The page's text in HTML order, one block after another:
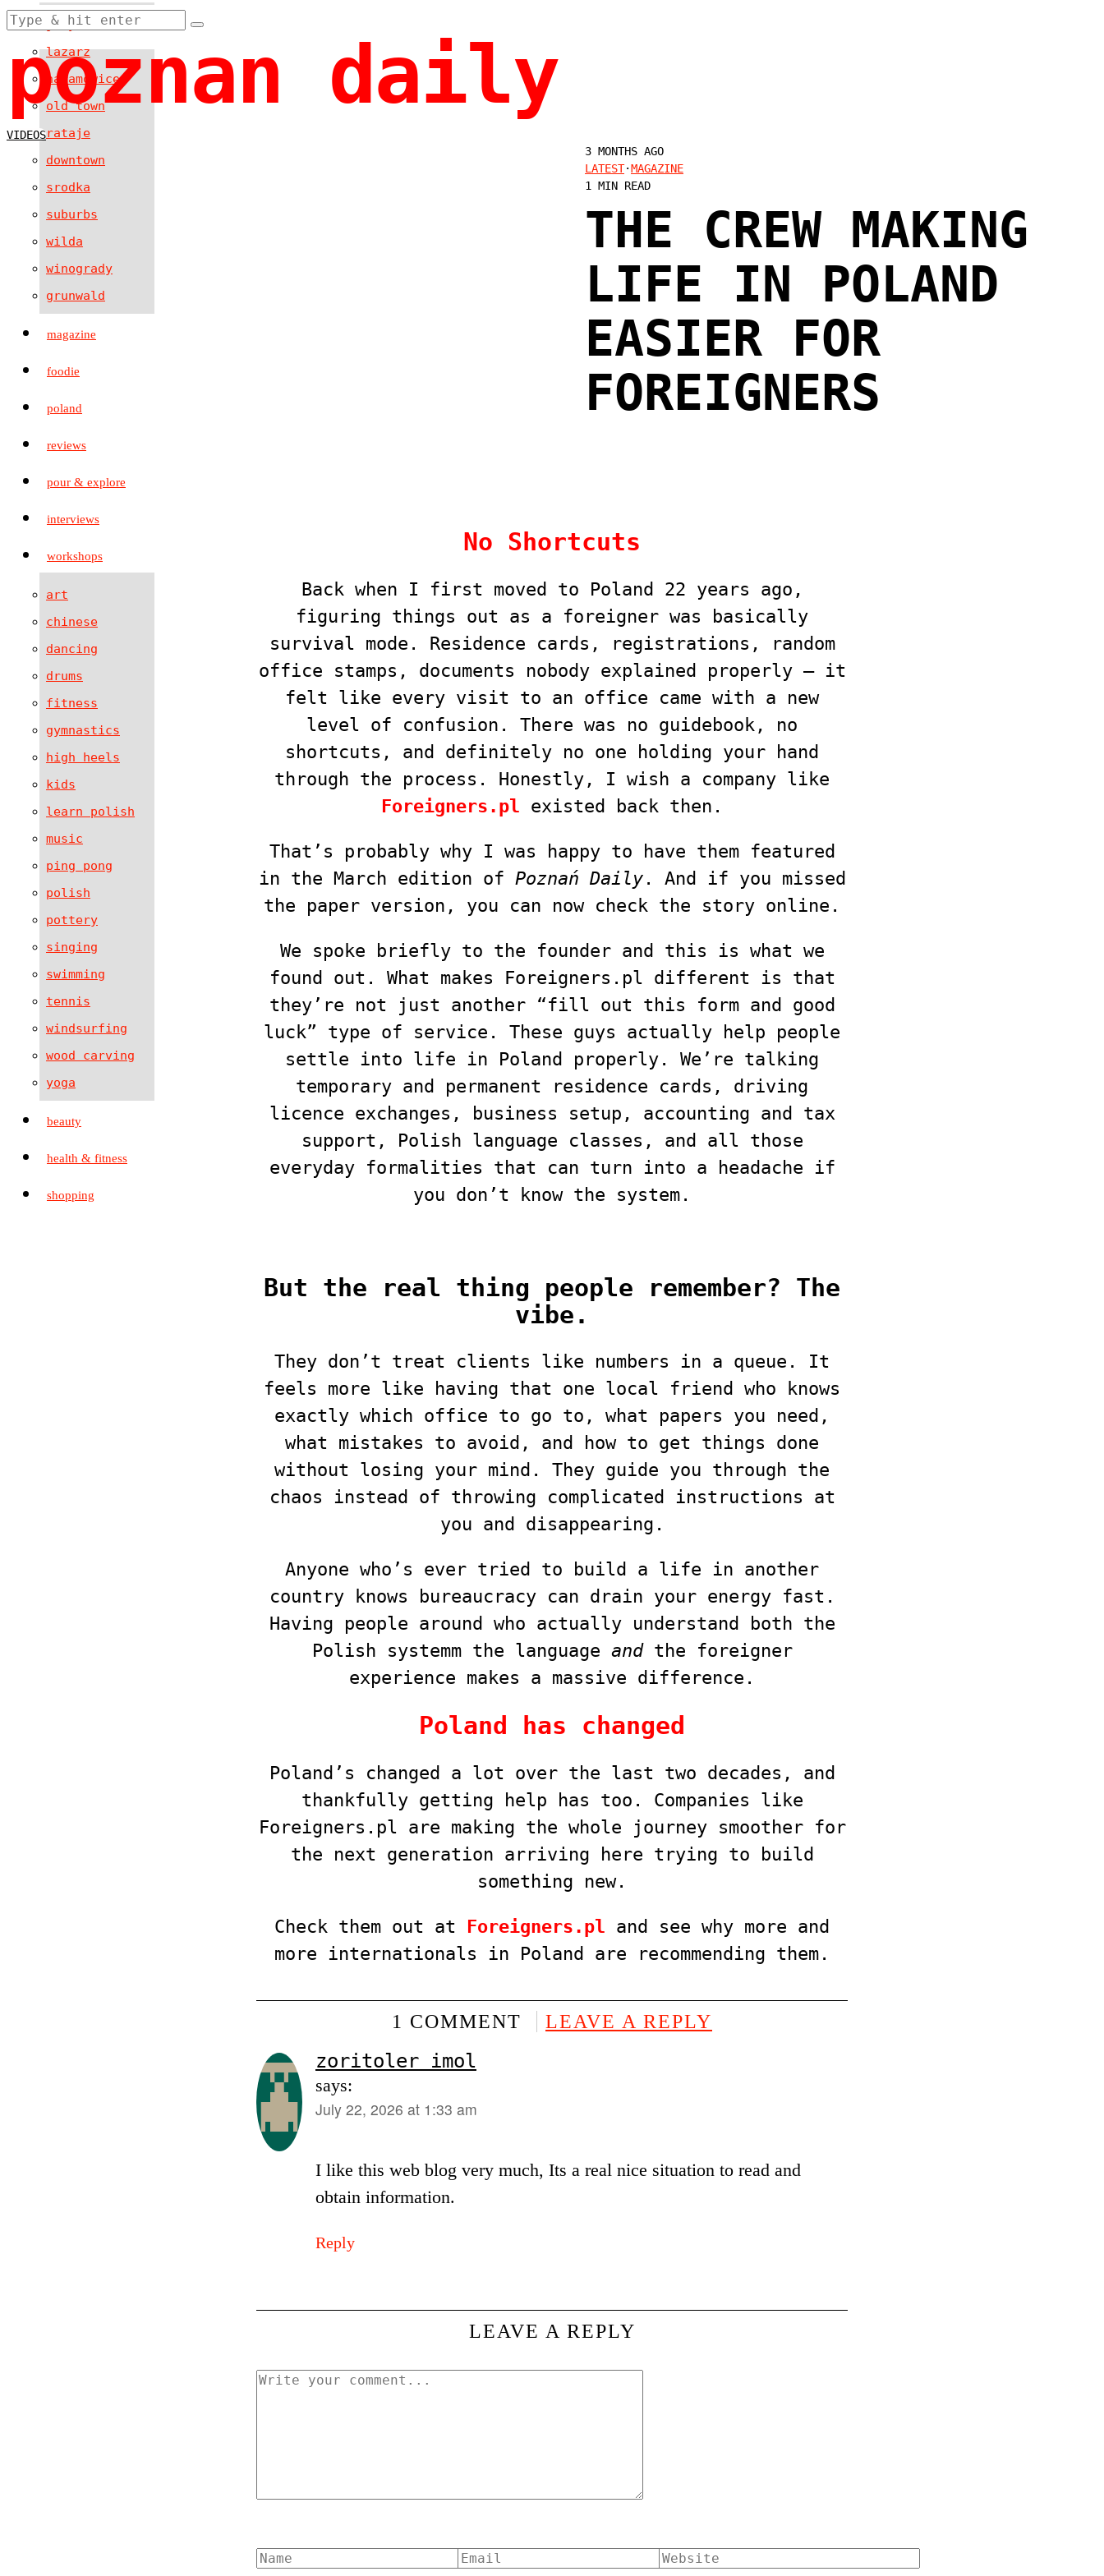
jezyce
lazarz
naramowice
old town
rataje
downtown
srodka
suburbs
wilda
winogrady
grunwald
magazine
foodie
poland
reviews
pour & explore
interviews
workshops
art
chinese
dancing
drums
fitness
gymnastics
high heels
kids
learn polish
music
ping pong
polish
pottery
singing
swimming
tennis
windsurfing
wood carving
yoga
beauty
health & fitness
shopping
poznan daily
VIDEOS
3 MONTHS AGO
LATEST·MAGAZINE
1 MIN READ
THE CREW MAKING
LIFE IN POLAND
EASIER FOR
FOREIGNERS
No Shortcuts
Back when I first moved to Poland 22 years ago,
figuring things out as a foreigner was basically
survival mode. Residence cards, registrations, random
office stamps, documents nobody explained properly — it
felt like every visit to an office came with a new
level of confusion. There was no guidebook, no
shortcuts, and definitely no one holding your hand
through the process. Honestly, I wish a company like
Foreigners.pl existed back then.
That’s probably why I was happy to have them featured
in the March edition of Poznań Daily. And if you missed
the paper version, you can now check the story online.
We spoke briefly to the founder and this is what we
found out. What makes Foreigners.pl different is that
they’re not just another “fill out this form and good
luck” type of service. These guys actually help people
settle into life in Poland properly. We’re talking
temporary and permanent residence cards, driving
licence exchanges, business setup, accounting and tax
support, Polish language classes, and all those
everyday formalities that can turn into a headache if
you don’t know the system.
But the real thing people remember? The
vibe.
They don’t treat clients like numbers in a queue. It
feels more like having that one local friend who knows
exactly which office to go to, what papers you need,
what mistakes to avoid, and how to get things done
without losing your mind. They guide you through the
chaos instead of throwing complicated instructions at
you and disappearing.
Anyone who’s ever tried to build a life in another
country knows bureaucracy can drain your energy fast.
Having people around who actually understand both the
Polish systemm the language andthe foreigner
experience makes a massive difference.
Poland has changed
Poland’s changed a lot over the last two decades, and
thankfully getting help has too. Companies like
Foreigners.pl are making the whole journey smoother for
the next generation arriving here trying to build
something new.
Check them out at Foreigners.pl and see why more and
more internationals in Poland are recommending them.
1 COMMENT LEAVE A REPLY
zoritoler imol
says:
July 22, 2026 at 1:33 am
I like this web blog very much, Its a real nice situation to read and
obtain information.
Reply
LEAVE A REPLY